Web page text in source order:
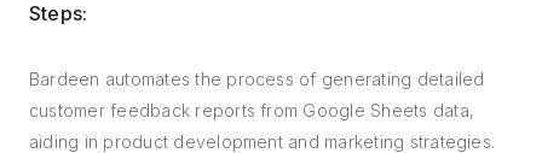
Steps:
Bardeen automates the process of generating detailed
customer feedback reports from Google Sheets data,
aiding in product development and marketing strategies.